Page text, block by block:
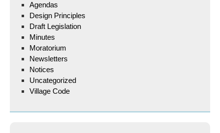
Agendas
Design Principles
Draft Legislation
Minutes
Moratorium
Newsletters
Notices
Uncategorized
Village Code